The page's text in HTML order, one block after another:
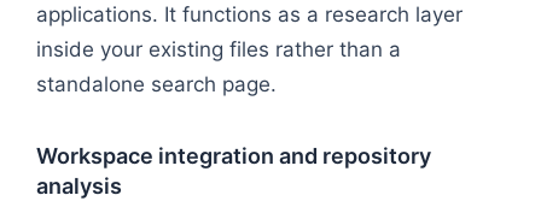
applications. It functions as a research layer
inside your existing files rather than a
standalone search page.
Workspace integration and repository
analysis